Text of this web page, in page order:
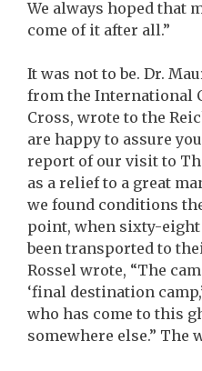
We always hoped that
come of it after all.”
It was not to be. Dr.
from the International
Cross, wrote to the
are happy to assure
report of our visit to
as a relief to a great
we found conditions
point, when sixty-
been transported to
Rossel wrote, “The
‘final destination
who has come to this
somewhere else.” The